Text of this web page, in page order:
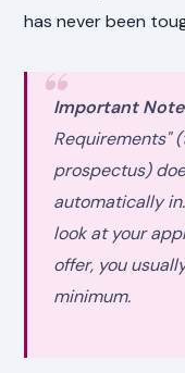
has never been
Important
Requirements"
prospectus)
automatically
look at your
offer, you
minimum.